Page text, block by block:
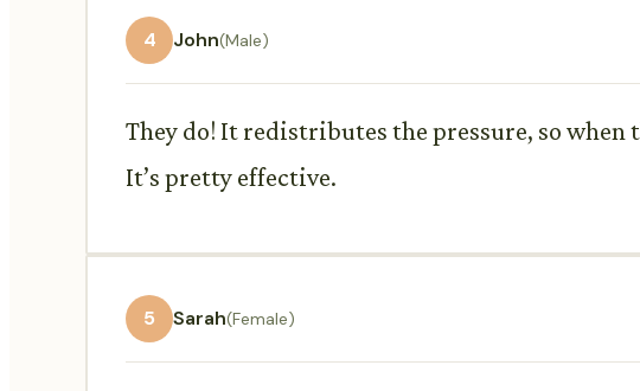
4 John(Male)
They do! It redistributes the pressure, so
It’s pretty effective.
5 Sarah(Female)